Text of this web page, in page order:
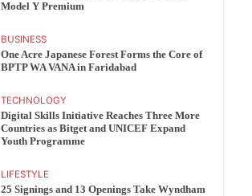
Model Y Premium
BUSINESS
One Acre Japanese Forest Forms the Core of
BPTP WA VANA in Faridabad
TECHNOLOGY
Digital Skills Initiative Reaches Three More
Countries as Bitget and UNICEF Expand
Youth Programme
LIFESTYLE
25 Signings and 13 Openings Take Wyndham